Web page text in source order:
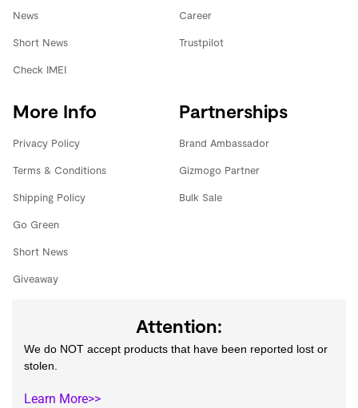
News
Short News
Check IMEI
Career
Trustpilot
More Info
Privacy Policy
Terms & Conditions
Shipping Policy
Go Green
Short News
Giveaway
Partnerships
Brand Ambassador
Gizmogo Partner
Bulk Sale
Attention:
We do NOT accept products that have been reported lost or
stolen.
Learn More>>